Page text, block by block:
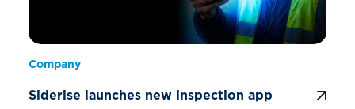
Company
Siderise launches new inspection app